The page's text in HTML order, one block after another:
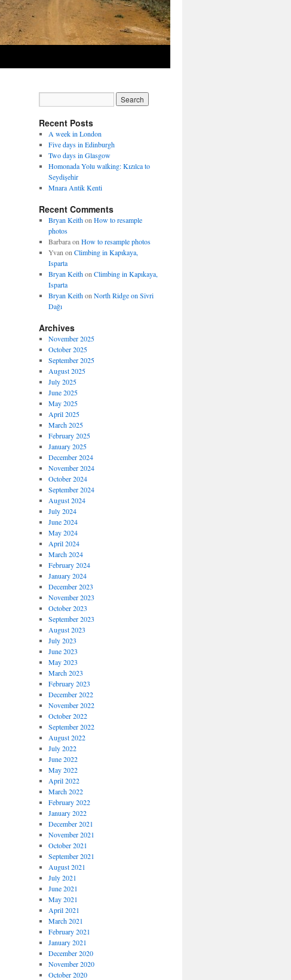
Recent Posts
A week in London
Five days in Edinburgh
Two days in Glasgow
Homonada Yolu walking: Kızılca to
Seydişehir
Mnara Antik Kenti
Recent Comments
Bryan Keithon How to resample
photos
Barbaraon How to resample photos
Yvan on Climbing in Kapıkaya,
Isparta
Bryan Keithon Climbing in Kapıkaya,
Isparta
Bryan Keithon North Ridge on Sivri
Dağı
Archives
November 2025
October 2025
September 2025
August 2025
July 2025
June 2025
May 2025
April 2025
March 2025
February 2025
January 2025
December 2024
November 2024
October 2024
September 2024
August 2024
July 2024
June 2024
May 2024
April 2024
March 2024
February 2024
January 2024
December 2023
November 2023
October 2023
September 2023
August 2023
July 2023
June 2023
May 2023
March 2023
February 2023
December 2022
November 2022
October 2022
September 2022
August 2022
July 2022
June 2022
May 2022
April 2022
March 2022
February 2022
January 2022
December 2021
November 2021
October 2021
September 2021
August 2021
July 2021
June 2021
May 2021
April 2021
March 2021
February 2021
January 2021
December 2020
November 2020
October 2020